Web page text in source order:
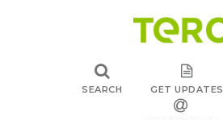
SEARCH GET UPDATES